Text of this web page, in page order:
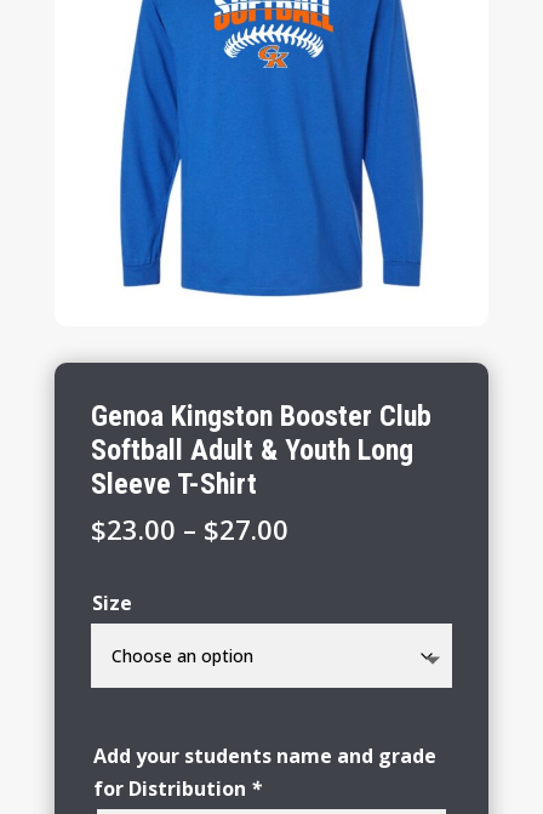
Genoa Kingston Booster Club
Softball Adult & Youth Long
Sleeve T-Shirt
$23.00 – $27.00Price
through
Size
Add your students name and grade
for Distribution *